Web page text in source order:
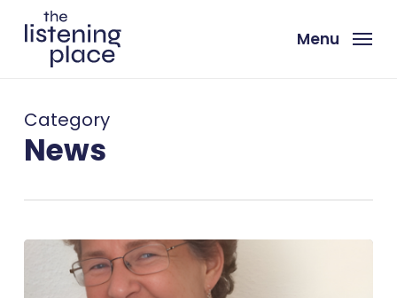
Menu
Category
News